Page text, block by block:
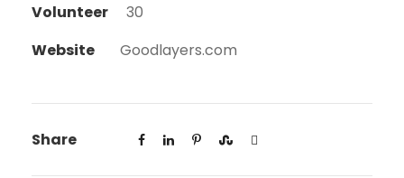
Volunteer
30
Website
Goodlayers.com
Share